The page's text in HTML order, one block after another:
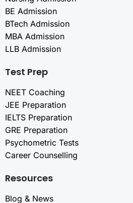
BE Admission
BTech Admission
MBA Admission
LLB Admission
Test Prep
NEET Coaching
JEE Preparation
IELTS Preparation
GRE Preparation
Psychometric Tests
Career Counselling
Resources
Blog & News